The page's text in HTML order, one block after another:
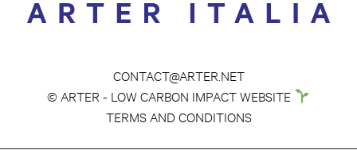
CONTACT@ARTER.NET
© ARTER - LOW CARBON IMPACT WEBSITE
TERMS AND CONDITIONS